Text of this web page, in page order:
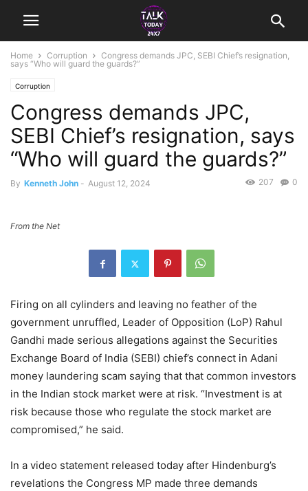
Home Corruption
Congress demands JPC, SEBI Chief’s resignation,
says “Who will guard the guards?”
Corruption
Congress demands JPC,
SEBI Chief’s resignation, says
“Who will guard the guards?”
By Kenneth John - August 12, 2024 0
207
From the Net
Firing on all cylinders and leaving no feather of the
government unruffled, Leader of Opposition (LoP) Rahul
Gandhi made serious allegations against the Securities
Exchange Board of India (SEBI) chief’s connect in Adani
money laundering scam saying that that common investors
in the Indian stock market were at risk. “Investment is at
risk because those who regulate the stock market are
compromised,” he said.
In a video statement released today after Hindenburg’s
revelations the Congress MP made three demands